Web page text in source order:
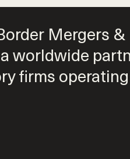
Mergers &
worldwide
firms